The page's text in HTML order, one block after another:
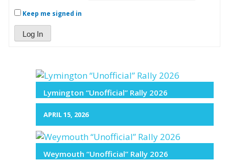
Keep me signed in
Log In
Lymington “Unofficial” Rally 2026
APRIL 15, 2026
Weymouth “Unofficial” Rally 2026